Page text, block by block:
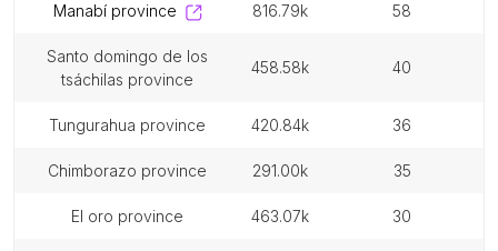
manabí province 816.79k 58
santo domingo de los
tsáchilas province
458.58k 40
tungurahua province 420.84k 36
chimborazo province 291.00k 35
el oro province 463.07k 30